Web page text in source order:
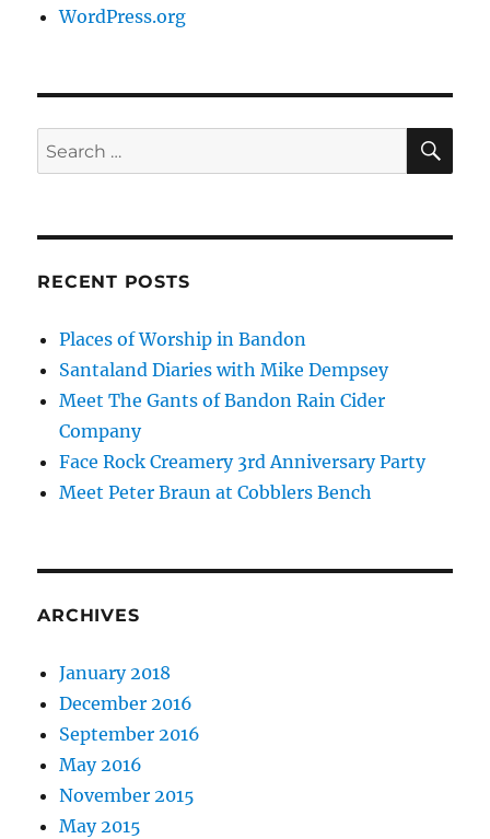
WordPress.org
Search
for:
RECENT POSTS
Places of Worship in Bandon
Santaland Diaries with Mike Dempsey
Meet The Gants of Bandon Rain Cider
Company
Face Rock Creamery 3rd Anniversary Party
Meet Peter Braun at Cobblers Bench
ARCHIVES
January 2018
December 2016
September 2016
May 2016
November 2015
May 2015